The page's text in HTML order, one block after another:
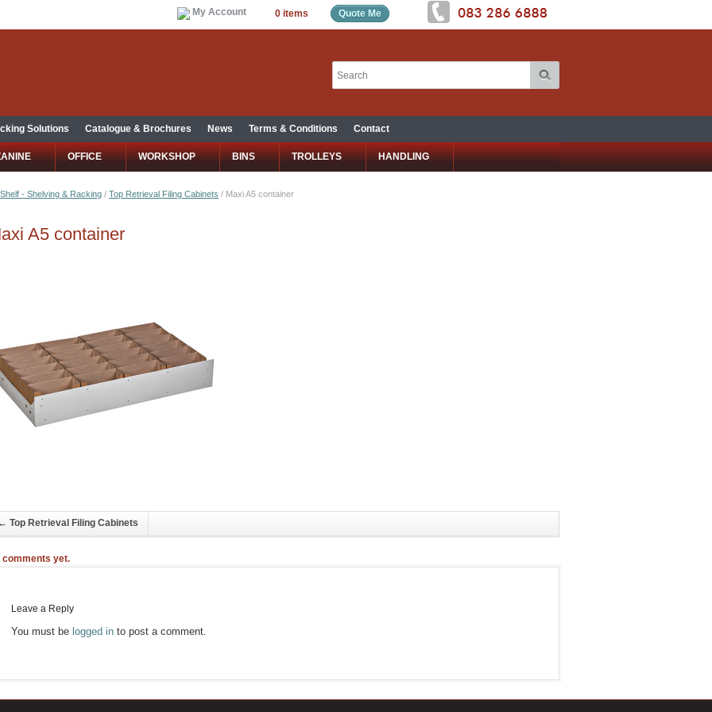
My Account 0 items Quote Me
Solutions Catalogue & Brochures News Terms & Conditions Contact
OFFICE WORKSHOP BINS TROLLEYS HANDLING
- Shelving & Racking / Top Retrieval Filing Cabinets / Maxi A5 container
A5 container
Top Retrieval Filing Cabinets
comments yet.
Leave a Reply
You must be logged into post a comment.